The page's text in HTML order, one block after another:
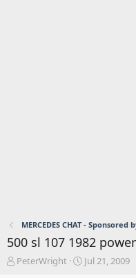
MERCEDES CHAT - Sponsored
500 sl 107 1982
T
PeterWright
S
Jul 21, 2009